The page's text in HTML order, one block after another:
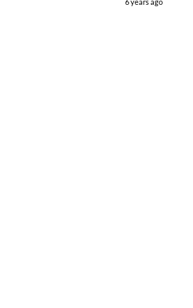
6 years ago